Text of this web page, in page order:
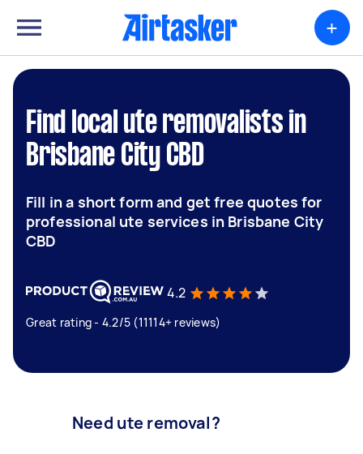
+
Find local ute removalists in
Brisbane City CBD
Fill in a short form and get free quotes for
professional ute services in Brisbane City
CBD
4.2
Great rating - 4.2/5 (11114+ reviews)
Need ute removal?